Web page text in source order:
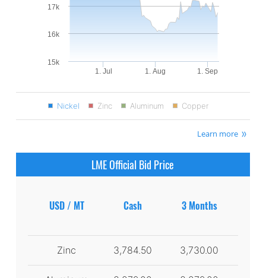
1. Jul 1. Aug 1. Sep
15k
16k
17k
Nickel Zinc Aluminum Copper
Learn more
LME Official Bid Price
USD / MT Cash 3 Months
Zinc 3,784.50 3,730.00